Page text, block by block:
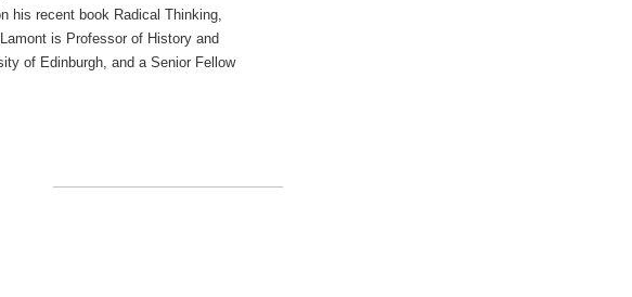
his recent book Radical Thinking,
is Professor of History and
of Edinburgh, and a Senior Fellow